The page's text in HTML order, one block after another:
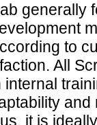
generally
to
All
internal
and
it is